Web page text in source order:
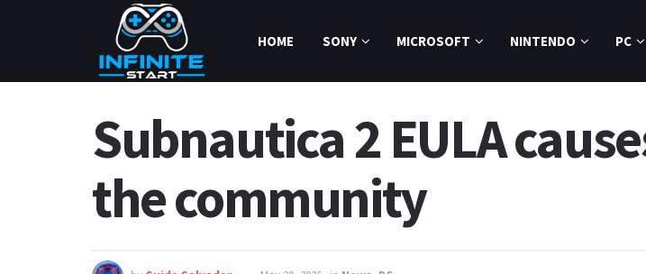
HOME SONY MICROSOFT NINTENDO PC
Subnautica 2 EULA
the community